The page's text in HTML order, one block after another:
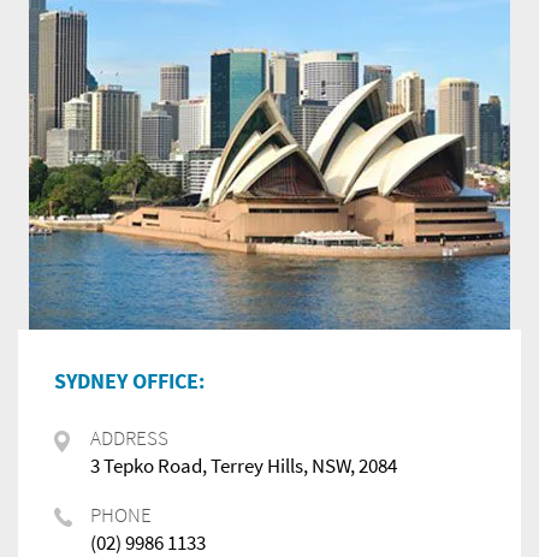
SYDNEY OFFICE:
ADDRESS
3 Tepko Road, Terrey Hills, NSW, 2084
PHONE
(02) 9986 1133